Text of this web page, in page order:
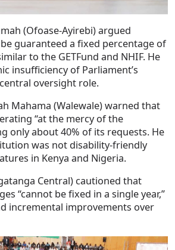
(Ofoase-Ayirebi) argued
guaranteed a fixed percentage of
to the GETFund and NHIF. He
insufficiency of Parliament’s
oversight role.
Mahama (Walewale) warned that
“at the mercy of the
only about 40% of its requests. He
was not disability-friendly
in Kenya and Nigeria.
Central) cautioned that
“cannot be fixed in a single year,”
incremental improvements over